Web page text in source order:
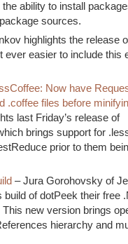
ability to install
sources.
highlights the release
easier to include this
Now have
.coffee files before
last Friday’s release of
brings support for
prior to them
– Jura Gorohovsky of
of dotPeek their free
new version brings
hierarchy and